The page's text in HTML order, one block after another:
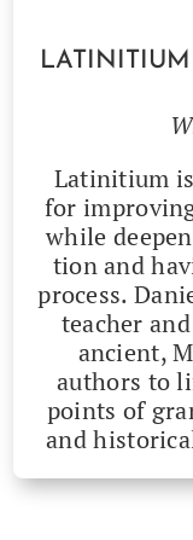
Latini­tium
for
while
tion and
process.
teacher
ancient,
authors to
points of
and